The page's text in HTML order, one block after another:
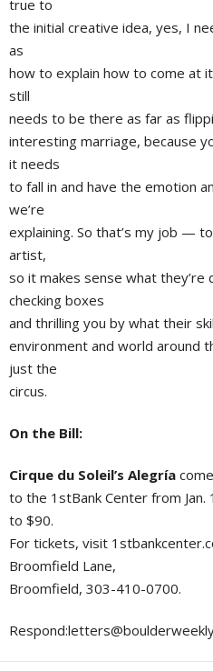
true to
the initial creative idea, yes, I
as
how to explain how to come at
still
needs to be there as far as
interesting marriage, because
it needs
to fall in and have the emotion
we’re
explaining. So that’s my job —
artist,
so it makes sense what
checking boxes
and thrilling you by what their
environment and world around
just the
circus.
On the Bill:
Cirque du Soleil’s Alegría
to the 1stBank Center from Jan.
to $90.
For tickets, visit
Broomfield Lane,
Broomfield, 303-410-0700.
Respond: